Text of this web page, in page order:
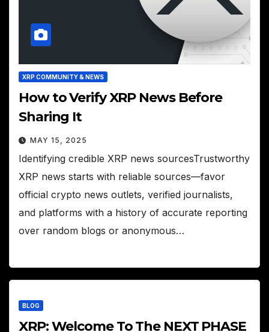
XRP COMMUNITY & NEWS
How to Verify XRP News Before
Sharing It
MAY 15, 2025
Identifying credible XRP news sourcesTrustworthy
XRP news starts with reliable sources—favor
official crypto news outlets, verified journalists,
and platforms with a history of accurate reporting
over random blogs or anonymous…
BLOG
XRP: Welcome To The NEXT PHASE